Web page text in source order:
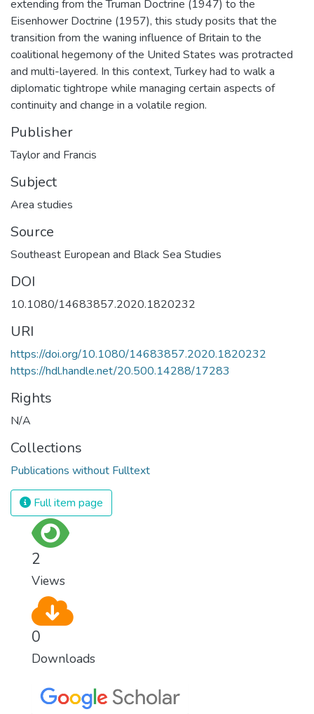
extending from the Truman Doctrine (1947) to the
Eisenhower Doctrine (1957), this study posits that the
transition from the waning influence of Britain to the
coalitional hegemony of the United States was protracted
and multi-layered. In this context, Turkey had to walk a
diplomatic tightrope while managing certain aspects of
continuity and change in a volatile region.
Publisher
Taylor and Francis
Subject
Area studies
Source
Southeast European and Black Sea Studies
DOI
10.1080/14683857.2020.1820232
URI
https://doi.org/10.1080/14683857.2020.1820232
https://hdl.handle.net/20.500.14288/17283
Rights
N/A
Collections
Publications without Fulltext
Full item page
2
Views
0
Downloads